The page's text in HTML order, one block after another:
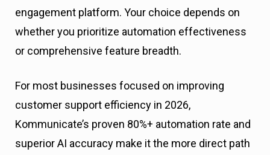
engagement platform. Your choice depends on
whether you prioritize automation effectiveness
or comprehensive feature breadth.
For most businesses focused on improving
customer support efficiency in 2026,
Kommunicate’s proven 80%+ automation rate and
superior AI accuracy make it the more direct path